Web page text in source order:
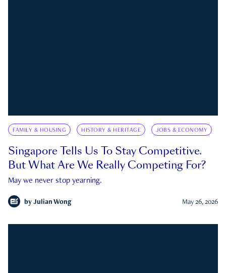
FAMILY & HOUSING HISTORY & HERITAGE JOBS & ECONOMY
Singapore Tells Us To Stay Competitive.
But What Are We Really Competing For?
May we never stop yearning.
by Julian Wong May 26, 2026